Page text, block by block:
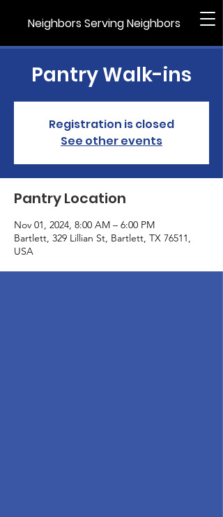
Neighbors Serving Neighbors
Pantry Walk-ins
Registration is closed
See other events
Pantry Location
Nov 01, 2024, 8:00 AM – 6:00 PM
Bartlett, 329 Lillian St, Bartlett, TX 76511,
USA